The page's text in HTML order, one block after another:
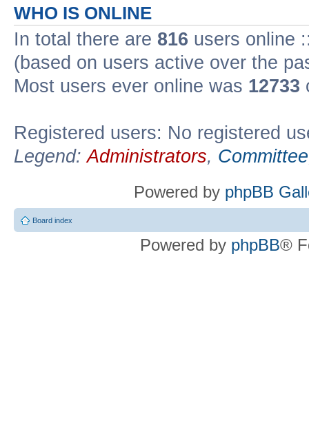
WHO IS ONLINE
In total there are 816 users online
(based on users active over the
Most users ever online was 12733
Registered users: No registered
Legend:Administrators, Committee
Powered by phpBB
Board index
Powered by phpBB®